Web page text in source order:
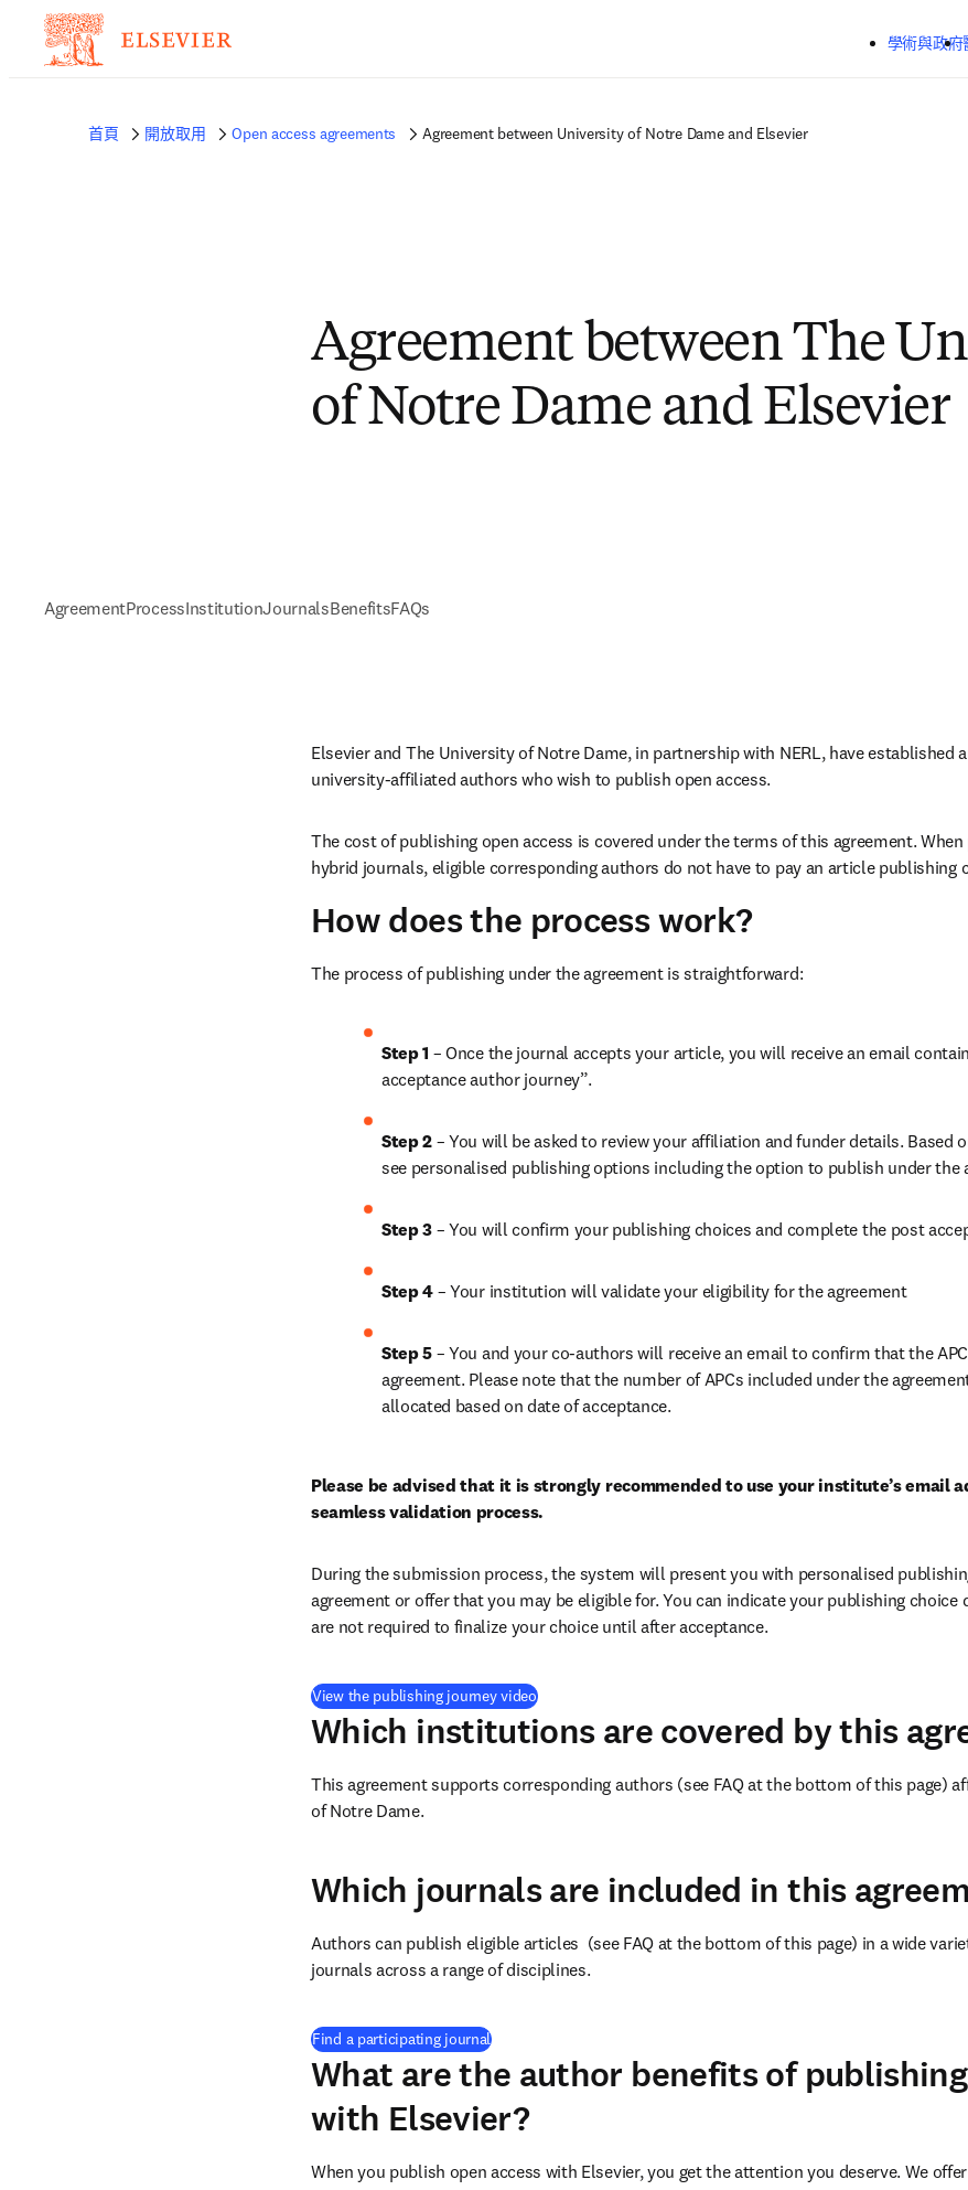
學術與政府
首頁 開放取用 Open access agreements Agreement between University of Notre Dame and Elsevier
Agreement between The
of Notre Dame and Elsevier
AgreementProcessInstitutionJournalsBenefitsFAQs
university-affiliated authors who wish to publish open access.
The cost of publishing open access is covered under the terms of this agreement.
hybrid journals, eligible corresponding authors do not have to pay an article publishing
How does the process work?
The process of publishing under the agreement is straightforward:
Step 1 – Once the journal accepts your article, you will receive an email
acceptance author journey”.
Step 2 – You will be asked to review your affiliation and funder details. Based
see personalised publishing options including the option to publish under the
Step 3 – You will confirm your publishing choices and complete the post
Step 4 – Your institution will validate your eligibility for the agreement
Step 5 – You and your co-authors will receive an email to confirm that the
agreement. Please note that the number of APCs included under the
allocated based on date of acceptance.
Please be advised that it is strongly recommended to use your institute’s email
seamless validation process.
During the submission process, the system will present you with personalised
agreement or offer that you may be eligible for. You can indicate your publishing
are not required to finalize your choice until after acceptance.
View the publishing journey video(
Which institutions are covered by this
This agreement supports corresponding authors (see FAQ at the bottom of this page)
of Notre Dame.
Which journals are included in this
Authors can publish eligible articles (see FAQ at the bottom of this page) in a wide
journals across a range of disciplines.
Find a participating journal(
What are the author benefits of
with Elsevier?
When you publish open access with Elsevier, you get the attention you deserve. We